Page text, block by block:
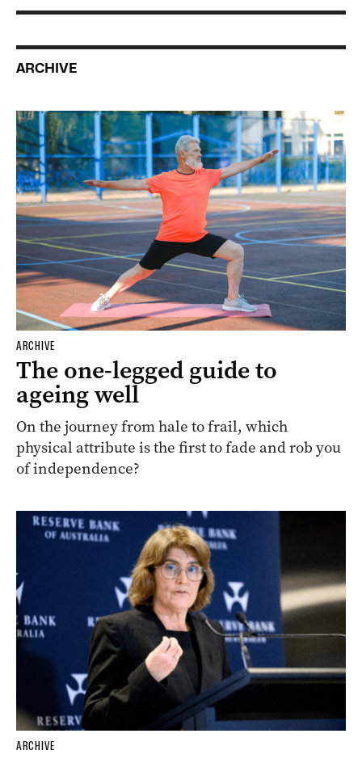
ARCHIVE
ARCHIVE
The one-legged guide to
ageing well
On the journey from hale to frail, which
physical attribute is the first to fade and rob you
of independence?
ARCHIVE